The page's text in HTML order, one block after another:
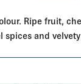
Ripe fruit,
spices and